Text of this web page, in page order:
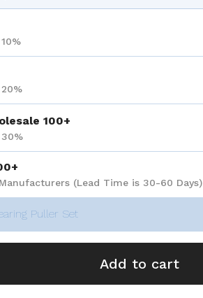
100+
30%
(Lead Time is 30-60 Days)
Puller Set
Add to cart